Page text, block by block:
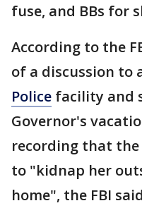
fuse, and BBs for
According to the
of a discussion to
Police facility and
Governor's
recording that
to "kidnap her
home", the FBI